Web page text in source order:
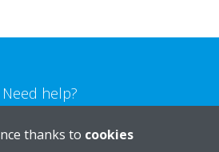
Need help?
CONTACT US
thanks to cookies